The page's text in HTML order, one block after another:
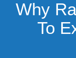
Why
To